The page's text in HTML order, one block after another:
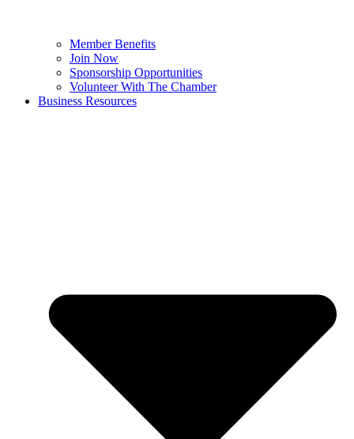
Member Benefits
Join Now
Sponsorship Opportunities
Volunteer With The Chamber
Business Resources